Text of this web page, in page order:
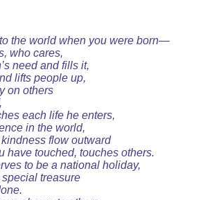
the world when you were born—
who cares,
need and fills it,
lifts people up,
on others
each life he enters,
in the world,
flow outward
have touched, touches others.
to be a national holiday,
treasure